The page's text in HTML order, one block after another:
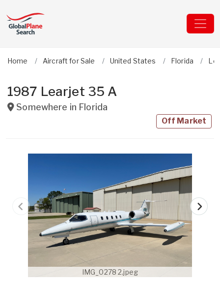
Home Aircraft for Sale United States Florida
1987 Learjet 35 A
Somewhere in Florida
Off Market
IMG_0278 2.jpeg